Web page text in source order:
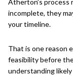
incomplete, they
your timeline.
That is one reason
feasibility before
understanding